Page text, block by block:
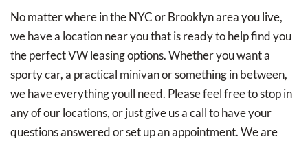
No matter where in the NYC or Brooklyn area you live,
we have a location near you that is ready to help find you
the perfect VW leasing options. Whether you want a
sporty car, a practical minivan or something in between,
we have everything youll need. Please feel free to stop in
any of our locations, or just give us a call to have your
questions answered or set up an appointment. We are